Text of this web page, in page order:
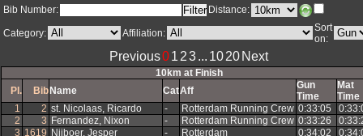
Bib Number: Distance:
Category: Affiliation:
Sort
on: